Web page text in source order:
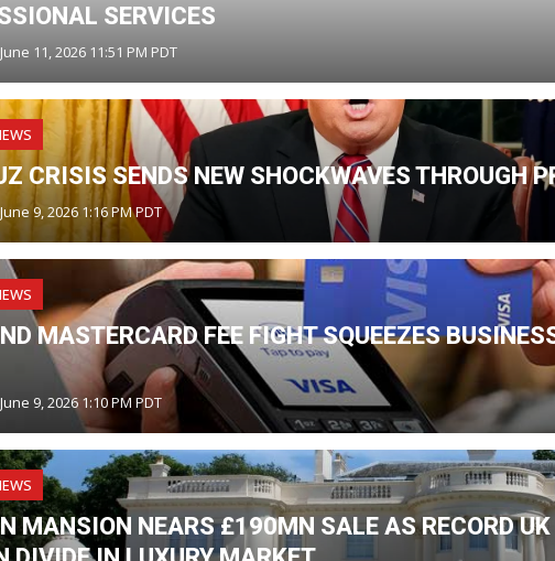
SERVICES
June 11, 2026 11:51 PM PDT
CRISIS SENDS NEW SHOCKWAVES THROUGH
June 9, 2026 1:16 PM PDT
MASTERCARD FEE FIGHT SQUEEZES
June 9, 2026 1:10 PM PDT
MANSION NEARS £190MN SALE AS RECORD